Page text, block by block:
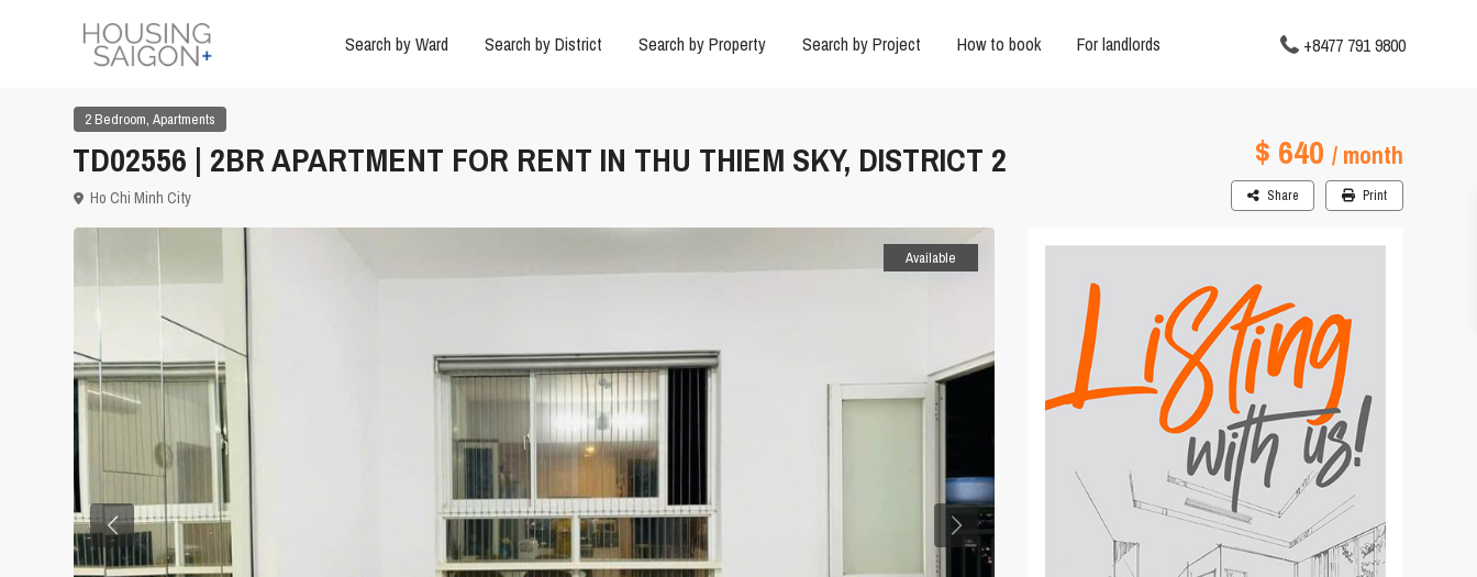
Search by Ward Search by District Search by Property Search by Project How to book For landlords +8477 791 9800
2 Bedroom, Apartments
TD02556 | 2BR APARTMENT FOR RENT IN THU THIEM SKY, DISTRICT 2 $ 640 / month
Ho Chi Minh City Share Print
Available